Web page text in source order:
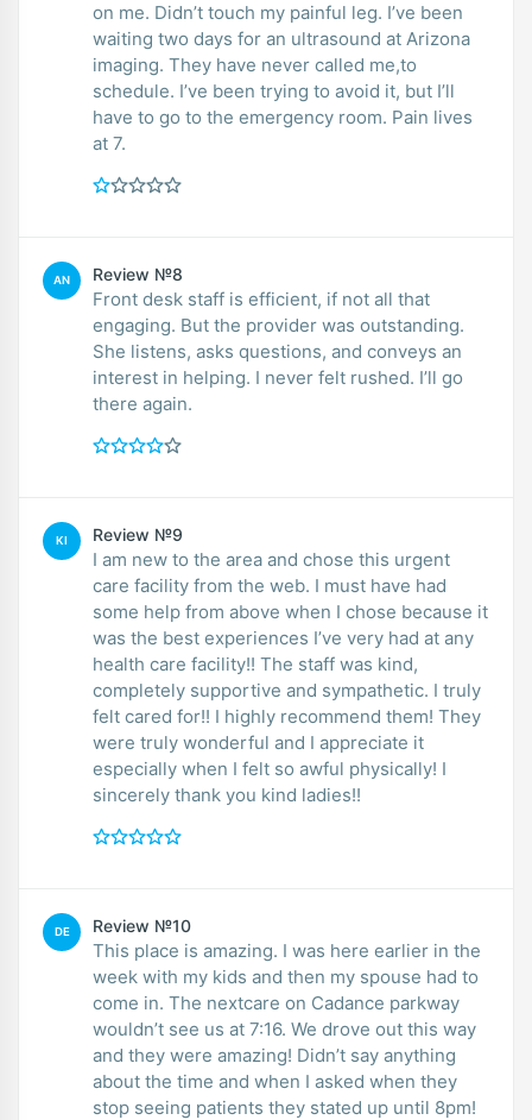
on me. Didn’t touch my painful leg. I’ve been
waiting two days for an ultrasound at Arizona
imaging. They have never called me,to
schedule. I’ve been trying to avoid it, but I’ll
have to go to the emergency room. Pain lives
at 7.
AN Review №8
Front desk staff is efficient, if not all that
engaging. But the provider was outstanding.
She listens, asks questions, and conveys an
interest in helping. I never felt rushed. I’ll go
there again.
KI Review №9
I am new to the area and chose this urgent
care facility from the web. I must have had
some help from above when I chose because it
was the best experiences I’ve very had at any
health care facility!! The staff was kind,
completely supportive and sympathetic. I truly
felt cared for!! I highly recommend them! They
were truly wonderful and I appreciate it
especially when I felt so awful physically! I
sincerely thank you kind ladies!!
DE Review №10
This place is amazing. I was here earlier in the
week with my kids and then my spouse had to
come in. The nextcare on Cadance parkway
wouldn’t see us at 7:16. We drove out this way
and they were amazing! Didn’t say anything
about the time and when I asked when they
stop seeing patients they stated up until 8pm!